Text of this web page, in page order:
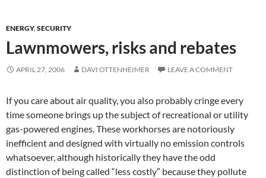
ENERGY,SECURITY
Lawnmowers, risks and rebates
APRIL 27, 2006 DAVI OTTENHEIMER LEAVE A COMMENT
If you care about air quality, you also probably cringe every
time someone brings up the subject of recreational or utility
gas-powered engines. These workhorses are notoriously
inefficient and designed with virtually no emission controls
whatsoever, although historically they have the odd
distinction of being called “less costly” because they pollute